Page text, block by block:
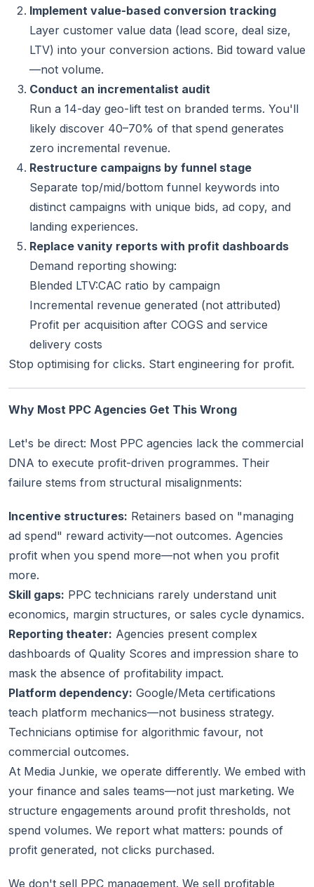
Implement value-based conversion tracking
Layer customer value data (lead score, deal size,
LTV) into your conversion actions. Bid toward value
—not volume.
Conduct an incrementalist audit
Run a 14-day geo-lift test on branded terms. You'll
likely discover 40–70% of that spend generates
zero incremental revenue.
Restructure campaigns by funnel stage
Separate top/mid/bottom funnel keywords into
distinct campaigns with unique bids, ad copy, and
landing experiences.
Replace vanity reports with profit dashboards
Demand reporting showing:
Blended LTV:CAC ratio by campaign
Incremental revenue generated (not attributed)
Profit per acquisition after COGS and service
delivery costs
Stop optimising for clicks. Start engineering for profit.
Why Most PPC Agencies Get This Wrong
Let's be direct: Most PPC agencies lack the commercial
DNA to execute profit-driven programmes. Their
failure stems from structural misalignments:
Incentive structures: Retainers based on "managing
ad spend" reward activity—not outcomes. Agencies
profit when you spend more—not when you profit
more.
Skill gaps: PPC technicians rarely understand unit
economics, margin structures, or sales cycle dynamics.
Reporting theater: Agencies present complex
dashboards of Quality Scores and impression share to
mask the absence of profitability impact.
Platform dependency: Google/Meta certifications
teach platform mechanics—not business strategy.
Technicians optimise for algorithmic favour, not
commercial outcomes.
At Media Junkie, we operate differently. We embed with
your finance and sales teams—not just marketing. We
structure engagements around profit thresholds, not
spend volumes. We report what matters: pounds of
profit generated, not clicks purchased.
We don't sell PPC management. We sell profitable